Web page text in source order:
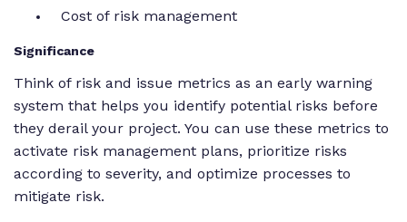
Cost of risk management
Significance
Think of risk and issue metrics as an early warning
system that helps you identify potential risks before
they derail your project. You can use these metrics to
activate risk management plans, prioritize risks
according to severity, and optimize processes to
mitigate risk.